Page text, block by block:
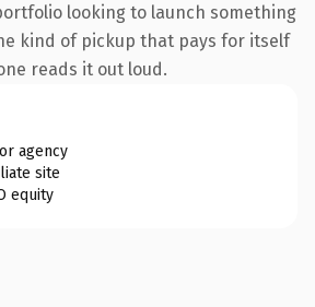
looking to launch something
kind of pickup that pays for itself
reads it out loud.
agency
site
equity